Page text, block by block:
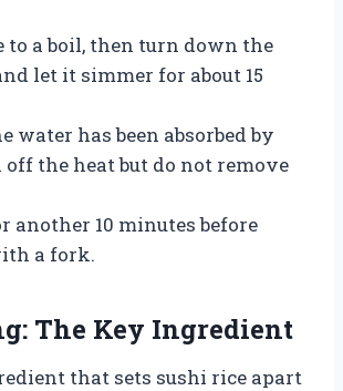
to a boil, then turn down the
let it simmer for about 15
water has been absorbed by
the heat but do not remove
another 10 minutes before
a fork.
The Key Ingredient
that sets sushi rice apart